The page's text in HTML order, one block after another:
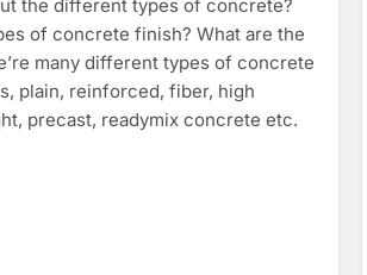
the different types of concrete?
of concrete finish? What are the
many different types of concrete
plain, reinforced, fiber, high
precast, readymix concrete etc.